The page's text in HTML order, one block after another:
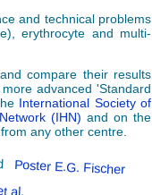
and technical problems
erythrocyte and multi-
compare their results
advanced 'Standard
International Society of
(IHN) and on the
any other centre.
Poster E.G. Fischer
al.